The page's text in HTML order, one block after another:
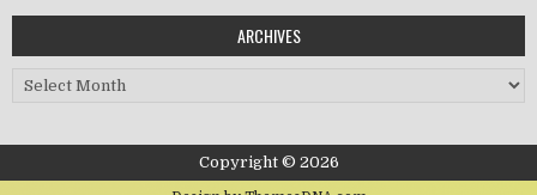
ARCHIVES
Archives
Copyright © 2026